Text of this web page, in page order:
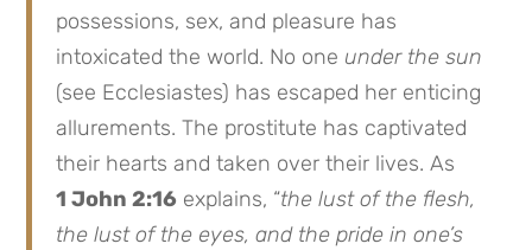
possessions, sex, and pleasure has
intoxicated the world. No one under the sun
(see Ecclesiastes) has escaped her enticing
allurements. The prostitute has captivated
their hearts and taken over their lives. As
1 John 2:16 explains, “the lust of the flesh,
the lust of the eyes, and the pride in one’s